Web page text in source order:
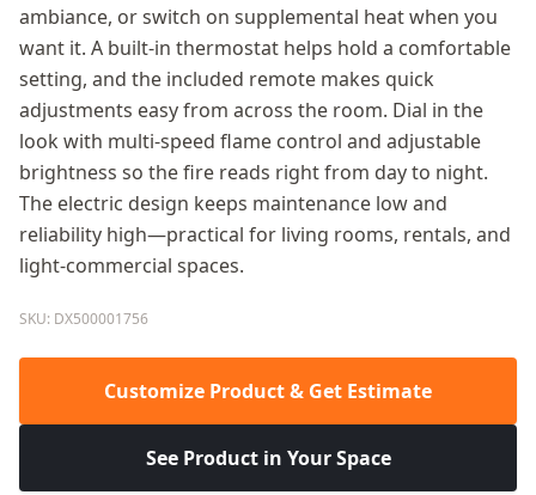
ambiance, or switch on supplemental heat when you
want it. A built-in thermostat helps hold a comfortable
setting, and the included remote makes quick
adjustments easy from across the room. Dial in the
look with multi-speed flame control and adjustable
brightness so the fire reads right from day to night.
The electric design keeps maintenance low and
reliability high—practical for living rooms, rentals, and
light-commercial spaces.
SKU: DX500001756
Customize Product & Get Estimate
See Product in Your Space